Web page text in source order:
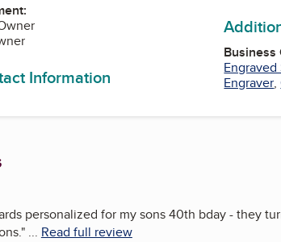
Information
Business
Engraved
Engraver,
personalized for my sons 40th bday - they
"... Read full review